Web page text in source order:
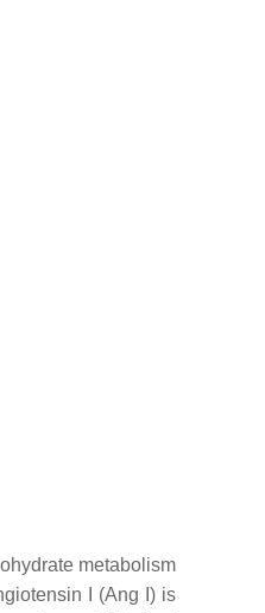
metabolism
I (Ang I) is